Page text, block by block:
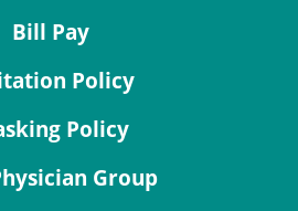
Bill Pay
Policy
Policy
Group